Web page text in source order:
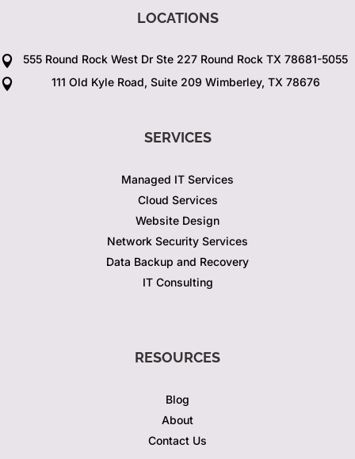
LOCATIONS
 555 Round Rock West Dr Ste 227 Round Rock TX 78681-5055
 111 Old Kyle Road, Suite 209 Wimberley, TX 78676
SERVICES
Managed IT Services
Cloud Services
Website Design
Network Security Services
Data Backup and Recovery
IT Consulting
RESOURCES
Blog
About
Contact Us